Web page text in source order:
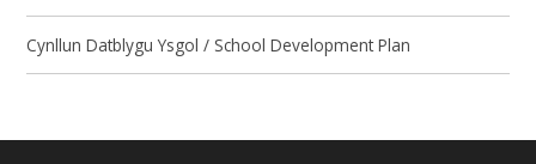
Cynllun Datblygu Ysgol / School Development Plan